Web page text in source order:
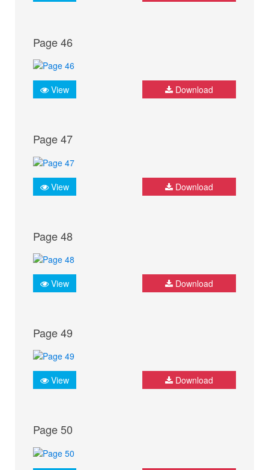
Page 46
View Download
Page 47
View Download
Page 48
View Download
Page 49
View Download
Page 50